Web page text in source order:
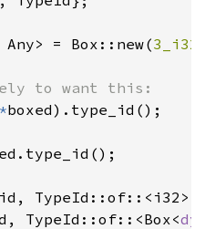
Any> = Box::new(3_i32
TypeId::of::<Box<